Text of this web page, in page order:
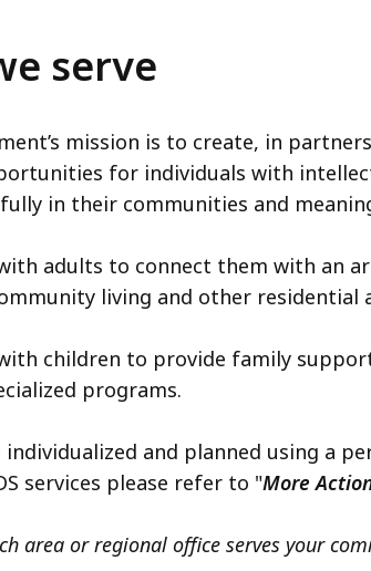
serve
mission is to create, in
for individuals with
in their communities and
adults to connect them with an
living and other residential
children to provide family
programs.
individualized and planned using a
services please refer to "More
area or regional office serves your